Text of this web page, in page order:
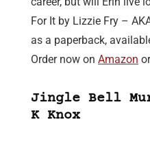
For It by Lizzie Fry –
as a paperback,
Order now on Amazon
Jingle Bell
K Knox